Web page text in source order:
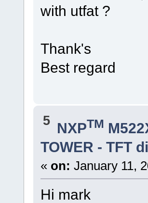
with utfat ?
Thank's
Best regard
5 NXPTM
TOWER - TFT
« on: January 11,
Hi mark